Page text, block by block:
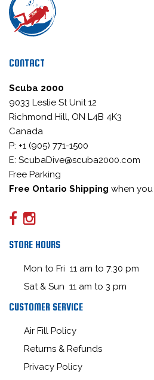
CONTACT
Scuba 2000
9033 Leslie St Unit 12
Richmond Hill, ON L4B 4K3
Canada
P: +1 (905) 771-1500
E: ScubaDive@scuba2000.com
Free Parking
Free Ontario Shipping when you
STORE HOURS
Mon to Fri 11 am to 7:30 pm
Sat & Sun 11 am to 3 pm
CUSTOMER SERVICE
Air Fill Policy
Returns & Refunds
Privacy Policy